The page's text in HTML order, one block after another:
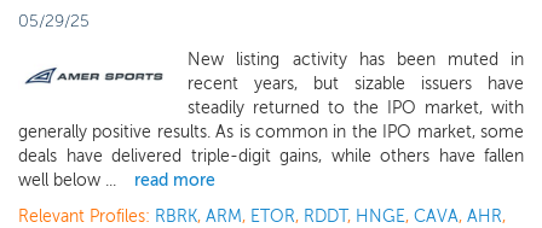
05/29/25
New listing activity has been muted in
recent years, but sizable issuers have
steadily returned to the IPO market, with
generally positive results. As is common in the IPO market, some
deals have delivered triple-digit gains, while others have fallen
well below ...
read more
Relevant Profiles: RBRK, ARM, ETOR, RDDT, HNGE, CAVA, AHR,